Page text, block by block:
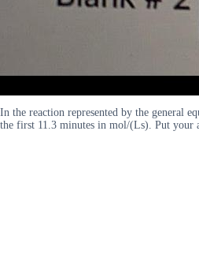
In the reaction represented by the general
the first 11.3 minutes in mol/(Ls). Put your